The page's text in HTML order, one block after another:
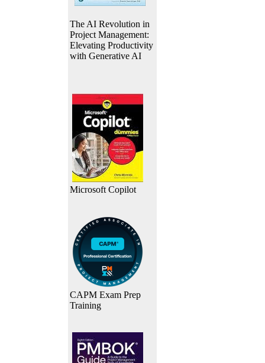
The AI Revolution in
Project Management:
Elevating Productivity
with Generative AI
Microsoft Copilot
CAPM Exam Prep
Training